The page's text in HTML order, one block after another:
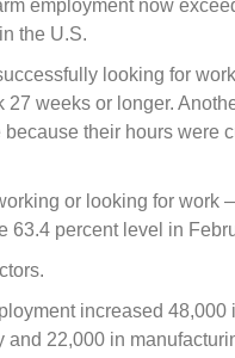
employment now
the U.S.
looking for
weeks or longer.
their hours were
or looking for work
63.4 percent level in
increased 48,000
22,000 in